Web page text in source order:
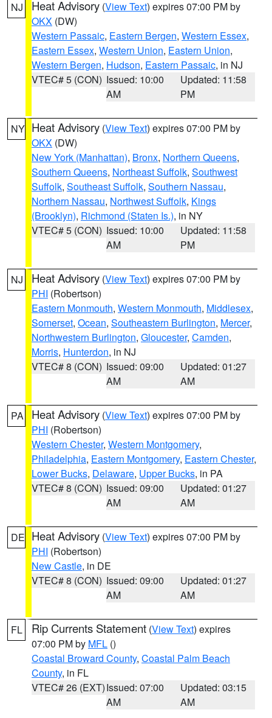
NJ Heat Advisory (View Text) expires 07:00 PM by
OKX (DW)
Western Passaic, Eastern Bergen, Western Essex,
Eastern Essex, Western Union, Eastern Union,
Western Bergen, Hudson, Eastern Passaic, in NJ
VTEC# 5 (CON) Issued: 10:00
AM
Updated: 11:58
PM
NY Heat Advisory (View Text) expires 07:00 PM by
OKX (DW)
New York (Manhattan), Bronx, Northern Queens,
Southern Queens, Northeast Suffolk, Southwest
Suffolk, Southeast Suffolk, Southern Nassau,
Northern Nassau, Northwest Suffolk, Kings
(Brooklyn), Richmond (Staten Is.), in NY
VTEC# 5 (CON) Issued: 10:00
AM
Updated: 11:58
PM
NJ Heat Advisory (View Text) expires 07:00 PM by
PHI (Robertson)
Eastern Monmouth, Western Monmouth, Middlesex,
Somerset, Ocean, Southeastern Burlington, Mercer,
Northwestern Burlington, Gloucester, Camden,
Morris, Hunterdon, in NJ
VTEC# 8 (CON) Issued: 09:00
AM
Updated: 01:27
AM
PA Heat Advisory (View Text) expires 07:00 PM by
PHI (Robertson)
Western Chester, Western Montgomery,
Philadelphia, Eastern Montgomery, Eastern Chester,
Lower Bucks, Delaware, Upper Bucks, in PA
VTEC# 8 (CON) Issued: 09:00
AM
Updated: 01:27
AM
DE Heat Advisory (View Text) expires 07:00 PM by
PHI (Robertson)
New Castle, in DE
VTEC# 8 (CON) Issued: 09:00
AM
Updated: 01:27
AM
FL Rip Currents Statement (View Text) expires
07:00 PM by MFL ()
Coastal Broward County, Coastal Palm Beach
County, in FL
VTEC# 26 (EXT)Issued: 07:00
AM
Updated: 03:15
AM